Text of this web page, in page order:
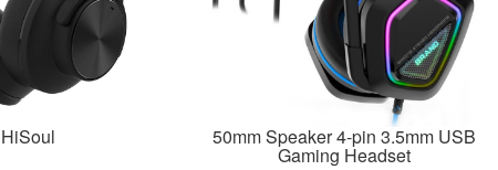
HiSoul 50mm Speaker 4-pin 3.5mm USB
Gaming Headset